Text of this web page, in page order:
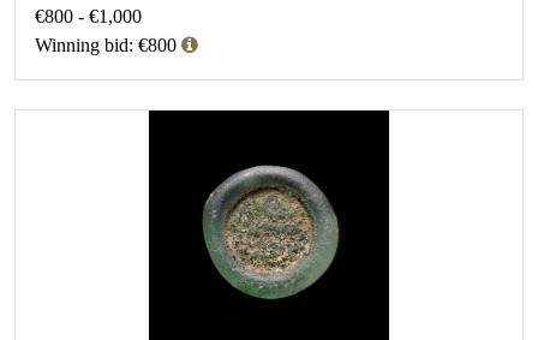
€800 - €1,000
Winning bid: €800